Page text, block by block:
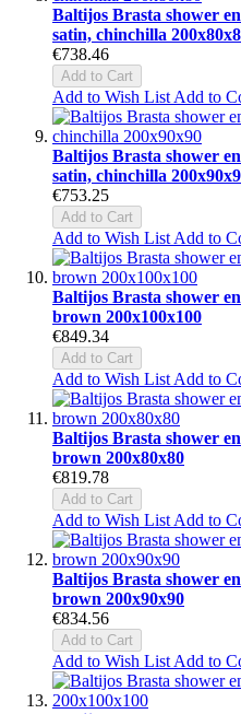
Baltijos Brasta shower
satin, chinchilla
€738.46
Add to Cart
Add to Wish List Add to
Baltijos Brasta shower
satin, chinchilla
€753.25
Add to Cart
Add to Wish List Add to
Baltijos Brasta shower
brown 200x100x100
€849.34
Add to Cart
Add to Wish List Add to
Baltijos Brasta shower
brown 200x80x80
€819.78
Add to Cart
Add to Wish List Add to
Baltijos Brasta shower
brown 200x90x90
€834.56
Add to Cart
Add to Wish List Add to